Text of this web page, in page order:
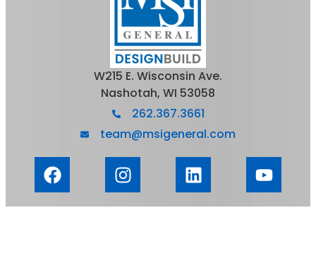
W215 E. Wisconsin Ave.
Nashotah, WI 53058
262.367.3661
team@msigeneral.com